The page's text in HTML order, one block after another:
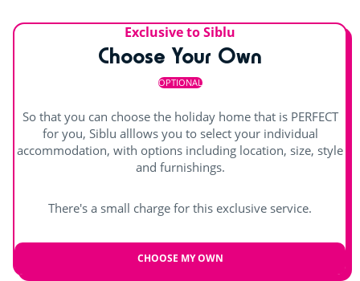
Swimming lessons (€)
Games room with arcade machines
Day and evening entertainment
Outdoor and indoor pools
Waterslides
Splashzone for children
Outdoor paddling pool
Exclusive to Siblu
Choose Your Own
OPTIONAL
So that you can choose the holiday home that is PERFECT
for you, Siblu alllows you to select your individual
accommodation, with options including location, size, style
and furnishings.
There's a small charge for this exclusive service.
CHOOSE MY OWN